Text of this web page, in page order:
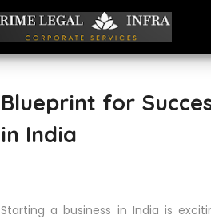
Blueprint for
in India
Starting a business in India is